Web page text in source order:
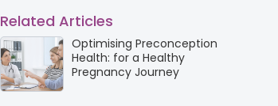
Related Articles
Optimising Preconception
Health: for a Healthy
Pregnancy Journey